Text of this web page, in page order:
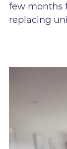
few months
replacing